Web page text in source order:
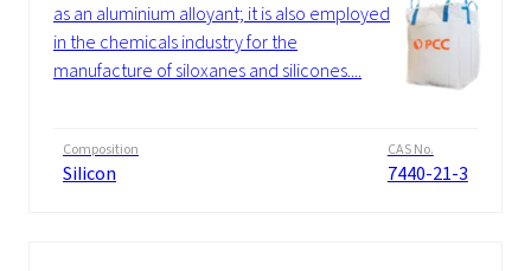
as an aluminium alloyant; it is also employed
in the chemicals industry for the
manufacture of siloxanes and silicones....
Composition
Silicon
CAS No.
7440-21-3